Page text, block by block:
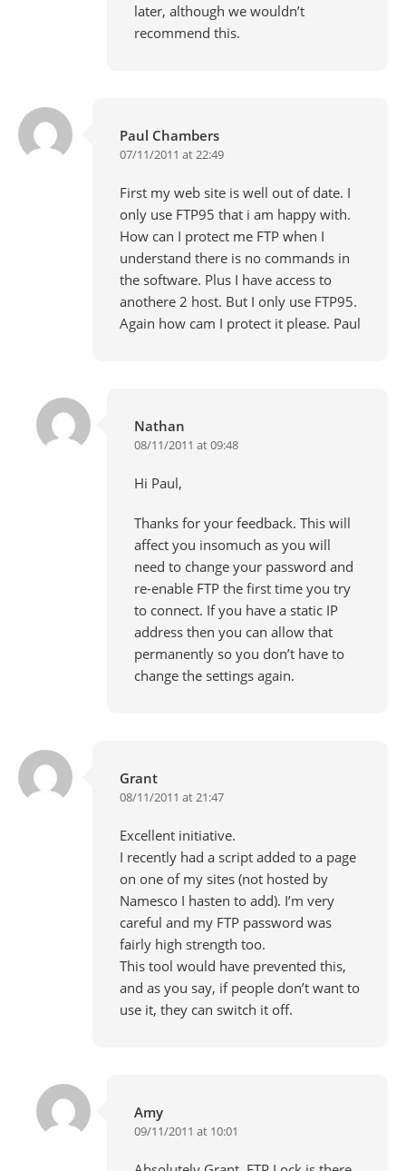
later, although we wouldn’t
recommend this.
Paul Chambers
07/11/2011 at 22:49
First my web site is well out of date. I
only use FTP95 that i am happy with.
How can I protect me FTP when I
understand there is no commands in
the software. Plus I have access to
anothere 2 host. But I only use FTP95.
Again how cam I protect it please. Paul
Nathan
08/11/2011 at 09:48
Hi Paul,
Thanks for your feedback. This will
affect you insomuch as you will
need to change your password and
re-enable FTP the first time you try
to connect. If you have a static IP
address then you can allow that
permanently so you don’t have to
change the settings again.
Grant
08/11/2011 at 21:47
Excellent initiative.
I recently had a script added to a page
on one of my sites (not hosted by
Namesco I hasten to add). I’m very
careful and my FTP password was
fairly high strength too.
This tool would have prevented this,
and as you say, if people don’t want to
use it, they can switch it off.
Amy
09/11/2011 at 10:01